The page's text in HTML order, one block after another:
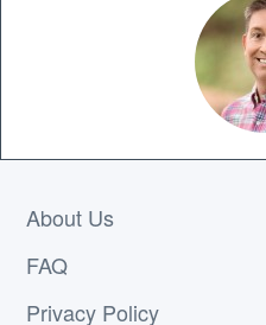
About Us
FAQ
Privacy Policy